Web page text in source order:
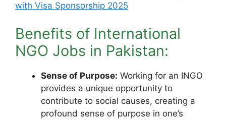
with Visa Sponsorship 2025
Benefits of International
NGO Jobs in Pakistan:
Sense of Purpose: Working for an INGO
provides a unique opportunity to
contribute to social causes, creating a
profound sense of purpose in one’s